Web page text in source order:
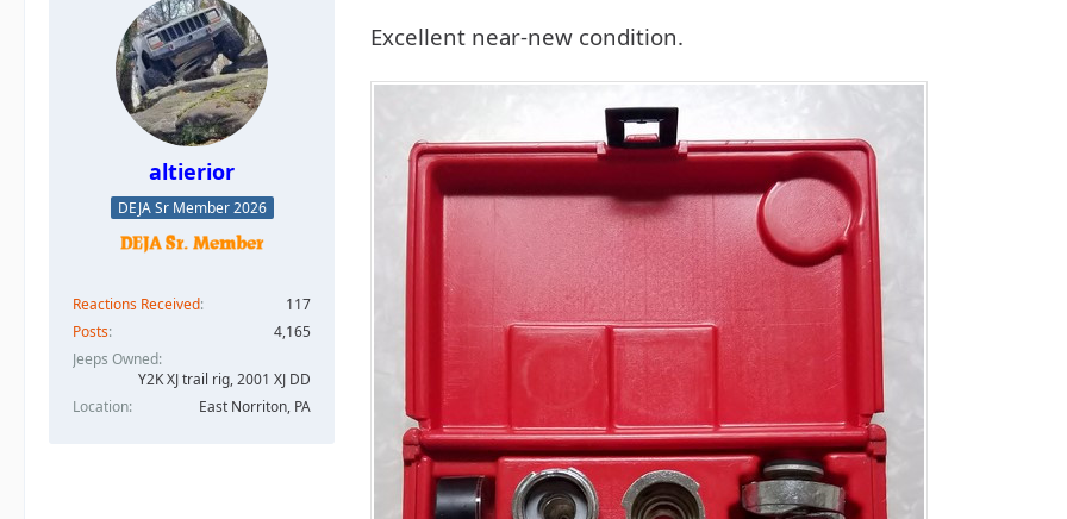
altierior
DEJA Sr Member 2026
Reactions Received
117
Posts
4,165
Jeeps Owned
Y2K XJ trail rig, 2001 XJ DD​
Location
East Norriton, PA
Excellent near-new condition.